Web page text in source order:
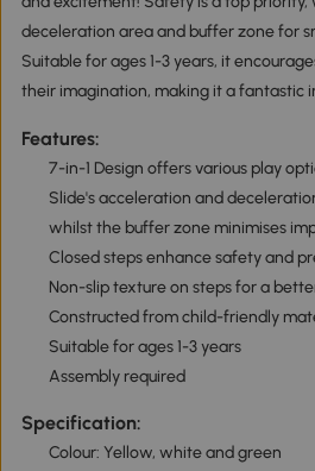
deceleration area and buffer zone for
Suitable for ages 1-3 years, it
their imagination, making it a fantastic
Features:
7-in-1 Design offers various play
Slide's acceleration and
whilst the buffer zone minimises
Closed steps enhance safety and
Non-slip texture on steps for a
Constructed from child-friendly
Suitable for ages 1-3 years
Assembly required
Specification:
Colour: Yellow, white and green